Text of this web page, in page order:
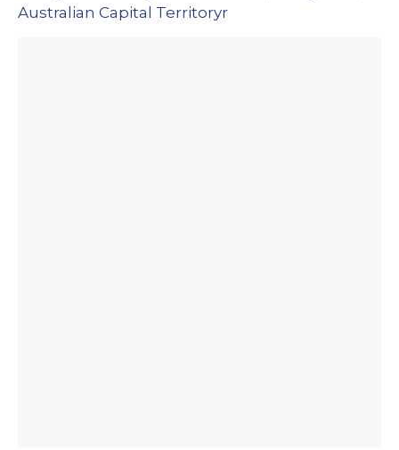
Australian Capital Territoryr